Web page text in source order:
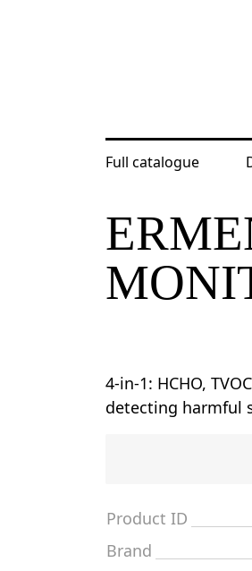
Full catalogue
Home Catalogue
4-in-1: HCHO,
detecting harmful
Product ID
Brand